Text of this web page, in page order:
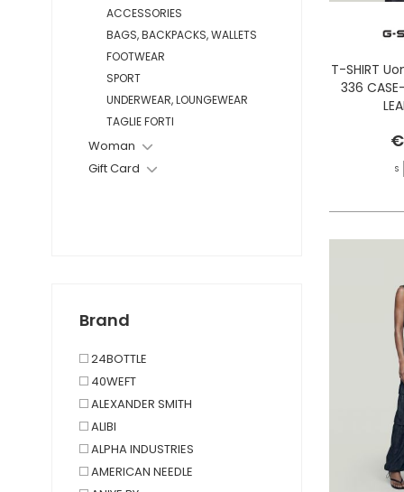
ACCESSORIES
BAGS, BACKPACKS, WALLETS
FOOTWEAR
SPORT
UNDERWEAR, LOUNGEWEAR
TAGLIE FORTI
Woman
Gift Card
Brand
24BOTTLE
40WEFT
ALEXANDER SMITH
ALIBI
ALPHA INDUSTRIES
AMERICAN NEEDLE
T-SHIRT
336
S